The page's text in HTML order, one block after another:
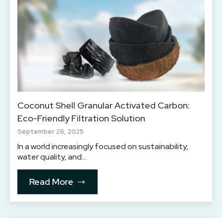
Coconut Shell Granular Activated Carbon:
Eco-Friendly Filtration Solution
September 26, 2025
In a world increasingly focused on sustainability,
water quality, and…
Read More